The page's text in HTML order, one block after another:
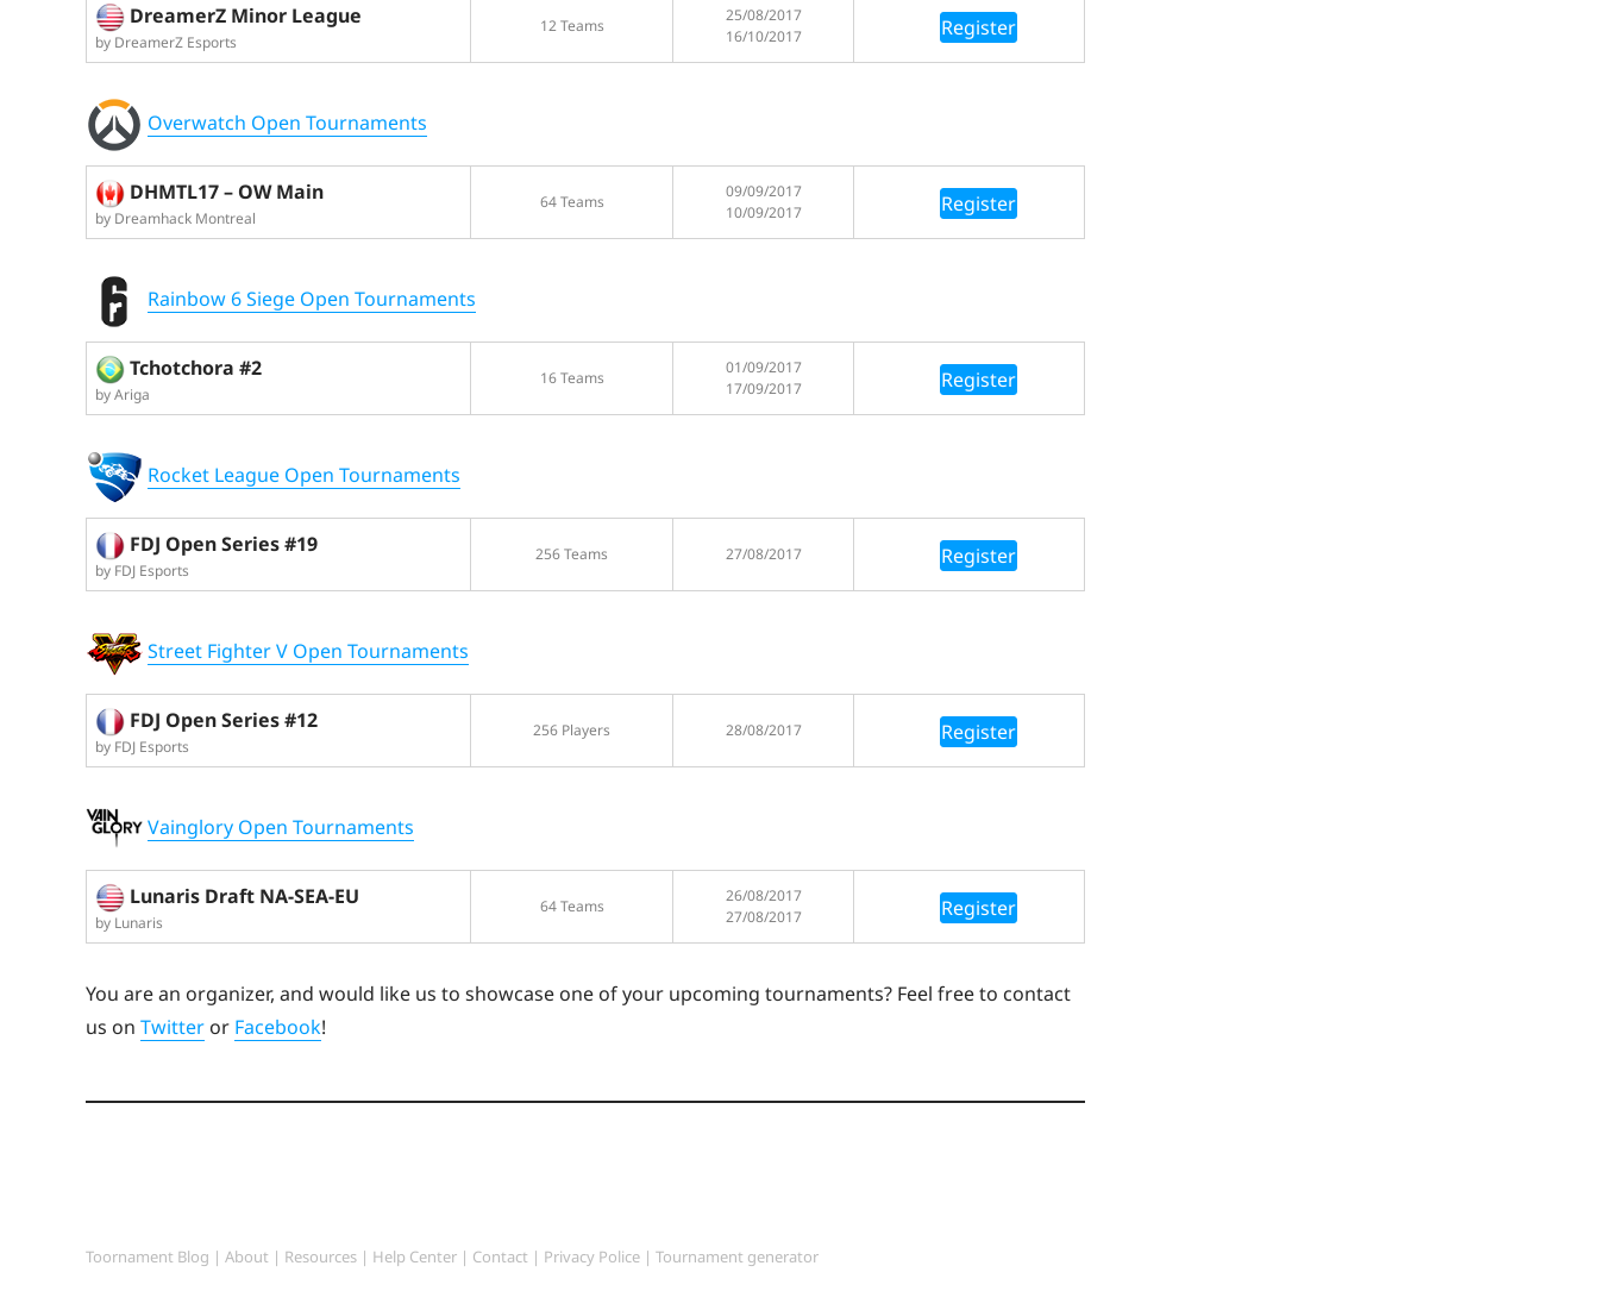
DreamerZ Minor League
by DreamerZ Esports
12 Teams
25/08/2017
16/10/2017
Register
Overwatch Open Tournaments
DHMTL17 – OW Main
by Dreamhack Montreal
64 Teams
09/09/2017
10/09/2017
Register
Rainbow 6 Siege Open Tournaments
Tchotchora #2
by Ariga
16 Teams
01/09/2017
17/09/2017
Register
Rocket League Open Tournaments
FDJ Open Series #19
by FDJ Esports
256 Teams 27/08/2017 Register
Street Fighter V Open Tournaments
FDJ Open Series #12
by FDJ Esports
256 Players 28/08/2017 Register
Vainglory Open Tournaments
Lunaris Draft NA-SEA-EU
by Lunaris
64 Teams
26/08/2017
27/08/2017
Register
You are an organizer, and would like us to showcase one of your upcoming tournaments? Feel free to contact
us on Twitter or Facebook!
Toornament Blog | About | Resources | Help Center | Contact | Privacy Police | Tournament generator